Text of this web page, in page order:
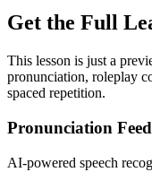
Get the Full
This lesson is just a
pronunciation, roleplay
spaced repetition.
Pronunciation
AI-powered speech